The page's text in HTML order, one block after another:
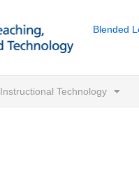
Blended
Instructional Technology